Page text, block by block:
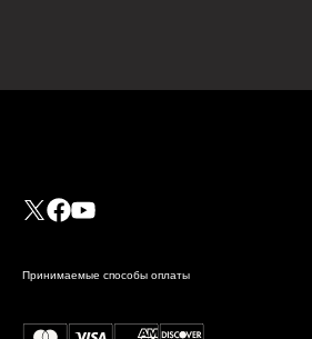
Принимаемые способы оплаты